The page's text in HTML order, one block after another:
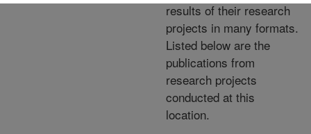
results of their research
projects in many formats.
Listed below are the
publications from
research projects
conducted at this
location.